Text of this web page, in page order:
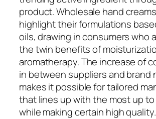
product. Wholesale hand
highlight their formulations
oils, drawing in consumers who
the twin benefits of
aromatherapy. The increase of
in between suppliers and brand
makes it possible for tailored
that lines up with the most up
while making certain high quality.